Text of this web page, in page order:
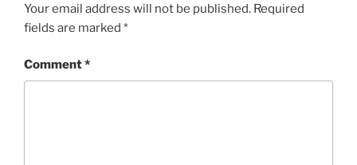
Your email address will not be published. Required
fields are marked *
Comment*